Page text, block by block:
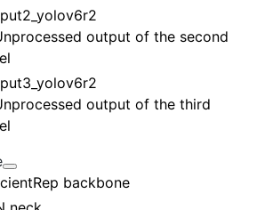
output of the second
output of the third
backbone